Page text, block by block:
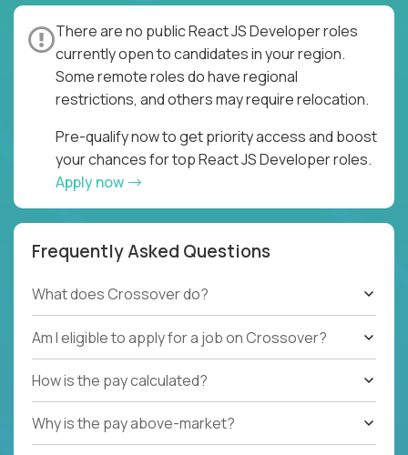
There are no public React JS Developer roles
currently open to candidates in your region.
Some remote roles do have regional
restrictions, and others may require relocation.
Pre-qualify now to get priority access and boost
your chances for top React JS Developer roles.
Apply now
Frequently Asked Questions
What does Crossover do?
Am I eligible to apply for a job on Crossover?
How is the pay calculated?
Why is the pay above-market?